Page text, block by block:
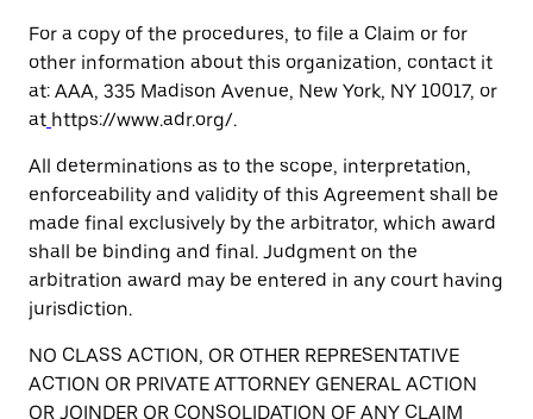
For a copy of the procedures, to file a Claim or for
other information about this organization, contact it
at: AAA, 335 Madison Avenue, New York, NY 10017, or
at https://www.adr.org/.
All determinations as to the scope, interpretation,
enforceability and validity of this Agreement shall be
made final exclusively by the arbitrator, which award
shall be binding and final. Judgment on the
arbitration award may be entered in any court having
jurisdiction.
NO CLASS ACTION, OR OTHER REPRESENTATIVE
ACTION OR PRIVATE ATTORNEY GENERAL ACTION
OR JOINDER OR CONSOLIDATION OF ANY CLAIM